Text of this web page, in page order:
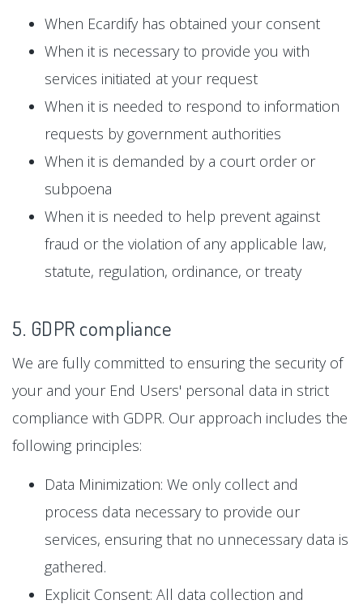
When Ecardify has obtained your consent
When it is necessary to provide you with
services initiated at your request
When it is needed to respond to information
requests by government authorities
When it is demanded by a court order or
subpoena
When it is needed to help prevent against
fraud or the violation of any applicable law,
statute, regulation, ordinance, or treaty
5. GDPR compliance
We are fully committed to ensuring the security of
your and your End Users' personal data in strict
compliance with GDPR. Our approach includes the
following principles:
Data Minimization: We only collect and
process data necessary to provide our
services, ensuring that no unnecessary data is
gathered.
Explicit Consent: All data collection and